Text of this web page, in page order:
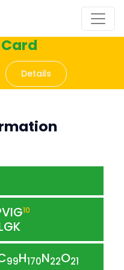
Details
10
99H170N22O21